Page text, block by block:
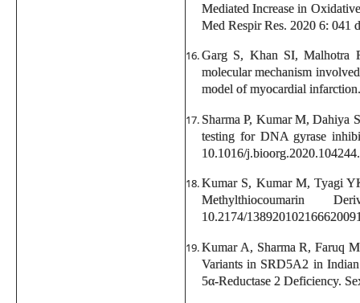
Mediated Increase in
Med Respir Res. 2020 6: 041
Garg S, Khan SI, Malhotra
molecular mechanism
model of myocardial
Sharma P, Kumar M, Dahiya
testing for DNA gyrase
10.1016/j.bioorg.2020.104244.
Kumar S, Kumar M, Tyagi
Methylthiocoumarin
10.2174/
Kumar A, Sharma R, Faruq
Variants in SRD5A2 in
5α-Reductase 2 Deficiency.